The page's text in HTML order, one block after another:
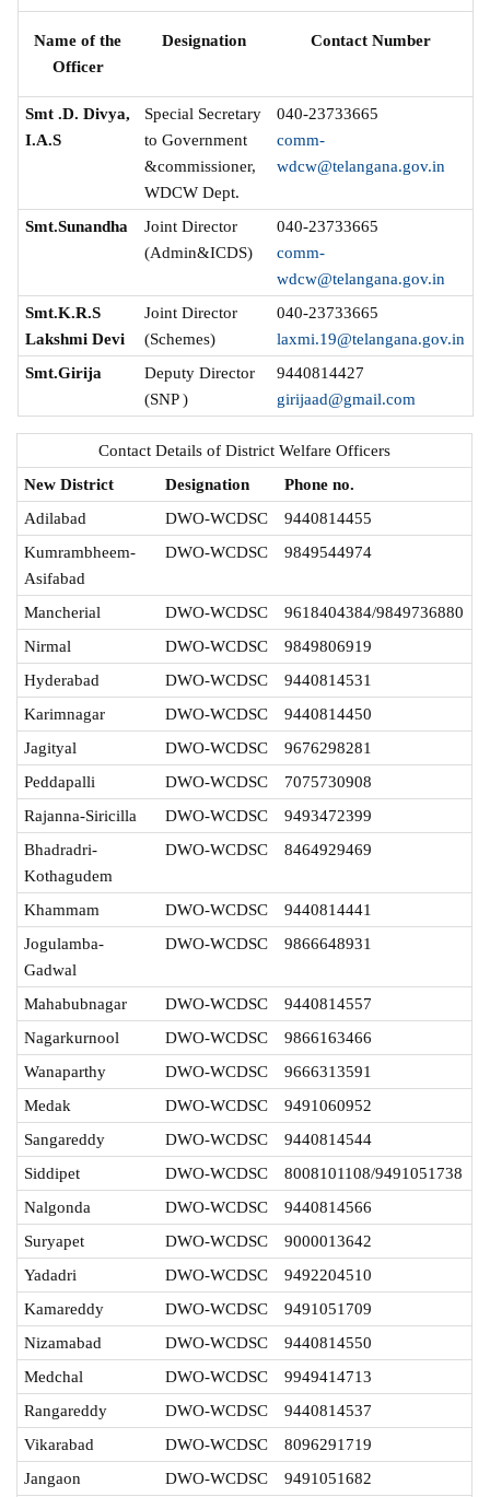
Name of the
Officer
Designation Contact Number
Smt .D. Divya,
I.A.S
Special Secretary
to Government
&commissioner,
WDCW Dept.
040-23733665
comm-
wdcw@telangana.gov.in
Smt.Sunandha
Joint Director
(Admin&ICDS)
040-23733665
comm-
wdcw@telangana.gov.in
Smt.K.R.S
Lakshmi Devi
Joint Director
(Schemes)
040-23733665
laxmi.19@telangana.gov.in
Smt.Girija
Deputy Director
(SNP )
9440814427
girijaad@gmail.com
Contact Details of District Welfare Officers
New District
Designation
Phone no.
Adilabad
DWO-WCDSC
9440814455
Kumrambheem-
Asifabad
DWO-WCDSC 9849544974
Mancherial DWO-WCDSC
9618404384/9849736880
Nirmal
DWO-WCDSC
9849806919
Hyderabad
DWO-WCDSC
9440814531
Karimnagar
DWO-WCDSC
9440814450
Jagityal
DWO-WCDSC
9676298281
Peddapalli
DWO-WCDSC
7075730908
Rajanna-Siricilla
DWO-WCDSC
9493472399
Bhadradri-
Kothagudem
DWO-WCDSC 8464929469
Khammam DWO-WCDSC
9440814441
Jogulamba-
Gadwal
DWO-WCDSC 9866648931
Mahabubnagar DWO-WCDSC
9440814557
Nagarkurnool
DWO-WCDSC
9866163466
Wanaparthy
DWO-WCDSC
9666313591
Medak
DWO-WCDSC
9491060952
Sangareddy
DWO-WCDSC
9440814544
Siddipet
DWO-WCDSC
8008101108/9491051738
Nalgonda
DWO-WCDSC
9440814566
Suryapet
DWO-WCDSC
9000013642
Yadadri
DWO-WCDSC
9492204510
Kamareddy
DWO-WCDSC
9491051709
Nizamabad
DWO-WCDSC
9440814550
Medchal
DWO-WCDSC
9949414713
Rangareddy
DWO-WCDSC
9440814537
Vikarabad
DWO-WCDSC
8096291719
Jangaon
DWO-WCDSC
9491051682